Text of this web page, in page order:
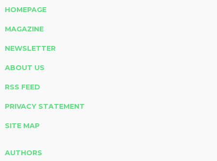
HOMEPAGE
MAGAZINE
NEWSLETTER
ABOUT US
RSS FEED
PRIVACY STATEMENT
SITE MAP
AUTHORS